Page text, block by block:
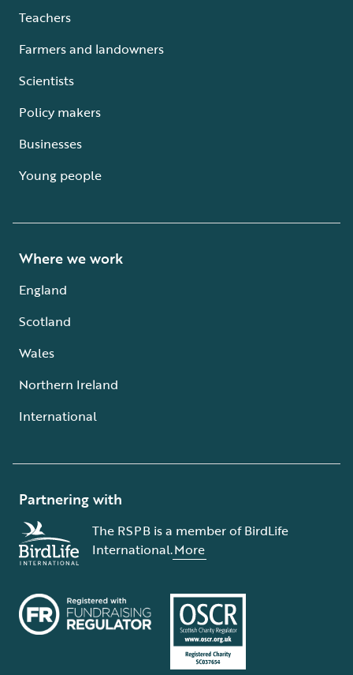
Teachers
Farmers and landowners
Scientists
Policy makers
Businesses
Young people
Where we work
England
Scotland
Wales
Northern Ireland
International
Partnering with
The RSPB is a member of BirdLife
International.More